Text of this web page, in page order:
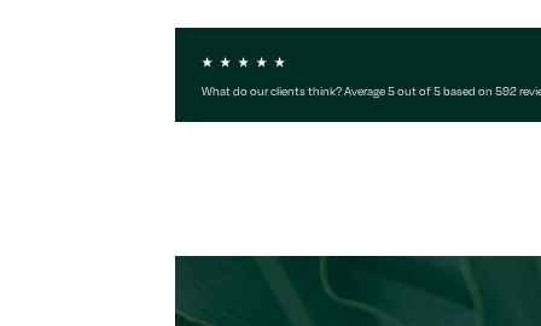
What do our clients think? Average 5 out of 5 based on 592